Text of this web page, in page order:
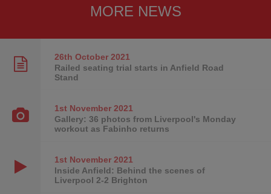
MORE NEWS
26th October2021
Railed seating trial starts in Anfield Road
Stand
1st November2021
Gallery: 36 photos from Liverpool's Monday
workout as Fabinho returns
1st November2021
Inside Anfield: Behind the scenes of
Liverpool 2-2 Brighton